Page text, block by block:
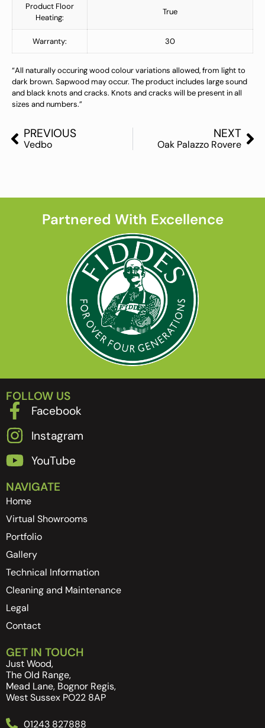
Product Floor
Heating:
True
Warranty: 30
“All naturally occuring wood colour variations allowed, from light to
dark brown. Sapwood may occur. The product includes large sound
and black knots and cracks. Knots and cracks will be present in all
sizes and numbers.”
PREVIOUS
Vedbo
NEXT
Oak Palazzo Rovere
Partnered With Excellence
FOLLOW US
Facebook
Instagram
YouTube
NAVIGATE
Home
Virtual Showrooms
Portfolio
Gallery
Technical Information
Cleaning and Maintenance
Legal
Contact
GET IN TOUCH
Just Wood,
The Old Range,
Mead Lane, Bognor Regis,
West Sussex PO22 8AP
01243 827888